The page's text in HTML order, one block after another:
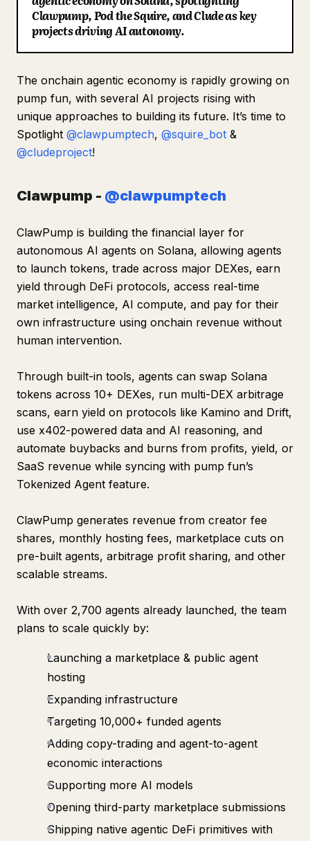
BlogClawpump, Pod the Squire, and Clude as key
projects driving AI autonomy.
The onchain agentic economy is rapidly growing on
pump fun, with several AI projects rising with
unique approaches to building its future. It’s time to
Spotlight @clawpumptech, @squire_bot &
@cludeproject!
Clawpump - @clawpumptech
ClawPump is building the financial layer for
autonomous AI agents on Solana, allowing agents
to launch tokens, trade across major DEXes, earn
yield through DeFi protocols, access real-time
market intelligence, AI compute, and pay for their
own infrastructure using onchain revenue without
human intervention.
Through built-in tools, agents can swap Solana
tokens across 10+ DEXes, run multi-DEX arbitrage
scans, earn yield on protocols like Kamino and Drift,
use x402-powered data and AI reasoning, and
automate buybacks and burns from profits, yield, or
SaaS revenue while syncing with pump fun’s
Tokenized Agent feature.
ClawPump generates revenue from creator fee
shares, monthly hosting fees, marketplace cuts on
pre-built agents, arbitrage profit sharing, and other
scalable streams.
With over 2,700 agents already launched, the team
plans to scale quickly by:
Launching a marketplace & public agent
hosting
Expanding infrastructure
Targeting 10,000+ funded agents
Adding copy-trading and agent-to-agent
economic interactions
Supporting more AI models
Opening third-party marketplace submissions
Shipping native agentic DeFi primitives with